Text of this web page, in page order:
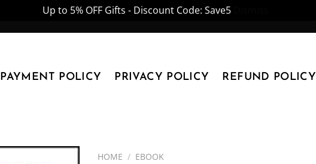
Up to 5% OFF Gifts - Discount Code: Save5
PAYMENT POLICY PRIVACY POLICY REFUND POLICY
HOME / EBOOK